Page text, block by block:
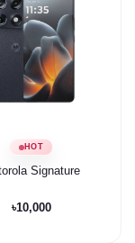
HOT
Signature
৳10,000